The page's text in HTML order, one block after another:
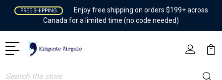
FREE SHIPPING
Enjoy free shipping on orders $199+ across
Canada for a limited time (no code needed)
Search